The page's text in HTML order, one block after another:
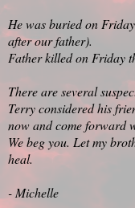
He was buried on
after our father).
Father killed on Friday
There are several
Terry considered his
now and come forward
We beg you. Let my
heal.
- Michelle